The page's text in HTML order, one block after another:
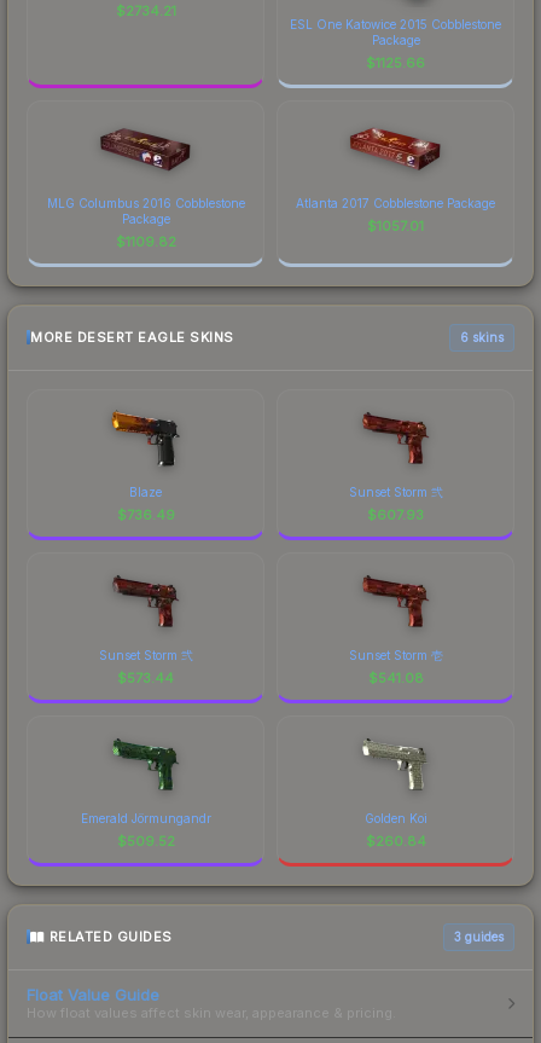
$2734.21
ESL One Katowice 2015 Cobblestone
Package
$1125.66
MLG Columbus 2016 Cobblestone
Package
$1109.82
Atlanta 2017 Cobblestone Package
$1057.01
MORE DESERT EAGLE SKINS 6 skins
Blaze
$736.49
Sunset Storm 弐
$607.93
Sunset Storm 弐
$573.44
Sunset Storm 壱
$541.08
Emerald Jörmungandr
$509.52
Golden Koi
$260.84
RELATED GUIDES 3 guides
Float Value Guide
How float values affect skin wear, appearance & pricing.